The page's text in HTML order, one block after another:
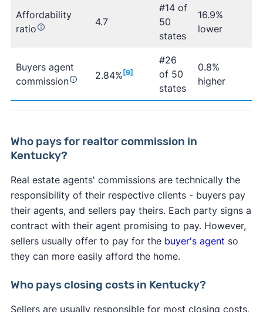
Affordability
ratio
4.7
#14 of
50
states
16.9%
lower
Buyers agent
commission
2.84% [9]
#26
of 50
states
0.8%
higher
Who pays for realtor commission in
Kentucky?
Real estate agents' commissions are technically the
responsibility of their respective clients - buyers pay
their agents, and sellers pay theirs. Each party signs a
contract with their agent promising to pay. However,
sellers usually offer to pay for the buyer's agent so
they can more easily afford the home.
Who pays closing costs in Kentucky?
Sellers are usually responsible for most closing costs,